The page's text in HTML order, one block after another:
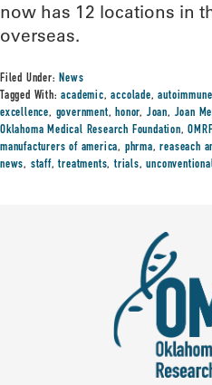
now has 12 locations in
overseas.
Filed Under:News
Tagged With:academic,accolade,autoimmune
excellence, government,honor, Joan, Joan
Oklahoma Medical Research Foundation,OMRF
manufacturers of america, phrma,reaseach
news, staff,treatments,trials,